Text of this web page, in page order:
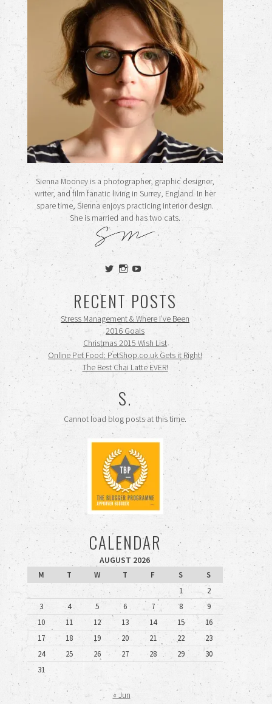
Sienna Mooney is a photographer, graphic designer,
writer, and film fanatic living in Surrey, England. In her
spare time, Sienna enjoys practicing interior design.
She is married and has two cats.
View
siennamooney’s
profile
on
Twitter
View
ohceecee’s
profile
on
Instagram
View
siennamooney’s
profile
on
YouTube
RECENT POSTS
Stress Management & Where I’ve Been
2016 Goals
Christmas 2015 Wish List
Online Pet Food: PetShop.co.uk Gets it Right!
The Best Chai Latte EVER!
S.
Cannot load blog posts at this time.
CALENDAR
AUGUST 2026
M
T W T F S
S
1
2
3
4 5 6 7 8
9
10
11 12 13 14 15
16
17
18 19 20 21 22
23
24
25 26 27 28 29
30
31
« Jun